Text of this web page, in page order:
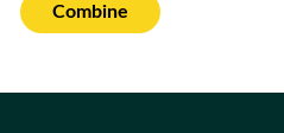
Combine